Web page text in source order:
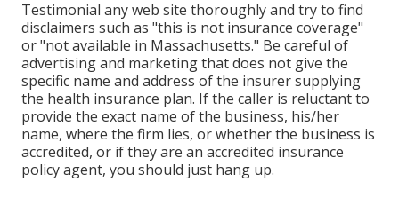
Testimonial any web site thoroughly and try to find
disclaimers such as "this is not insurance coverage"
or "not available in Massachusetts." Be careful of
advertising and marketing that does not give the
specific name and address of the insurer supplying
the health insurance plan. If the caller is reluctant to
provide the exact name of the business, his/her
name, where the firm lies, or whether the business is
accredited, or if they are an accredited insurance
policy agent, you should just hang up.